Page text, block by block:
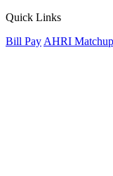
Quick Links
Bill Pay AHRI